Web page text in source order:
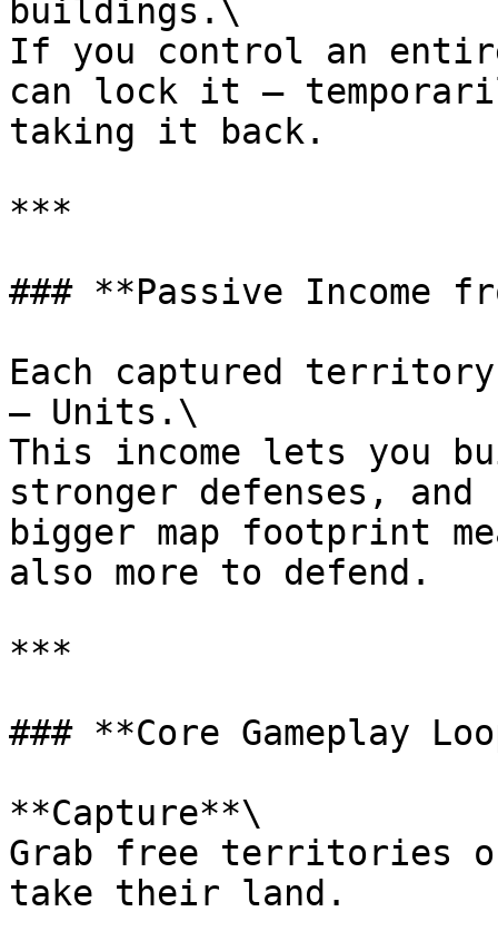
buildings.\
If you control an
can lock it –
taking it back.
***
### **Passive Income
Each captured territory
– Units.\
This income lets you
stronger defenses,
bigger map footprint
also more to defend.
***
### **Core Gameplay
**Capture**\
Grab free territories or
take their land.